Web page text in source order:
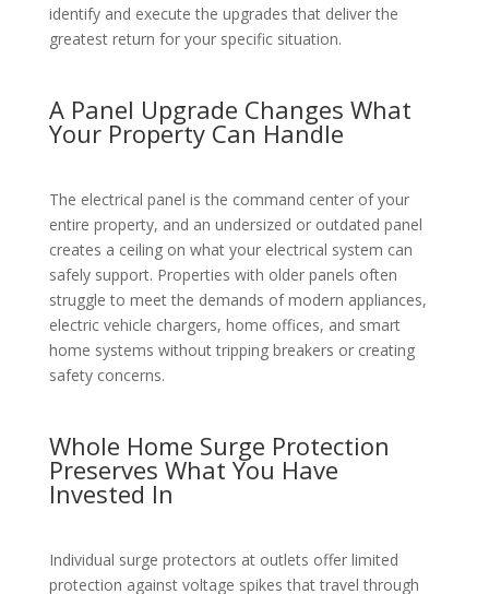
identify and execute the upgrades that deliver the
greatest return for your specific situation.
A Panel Upgrade Changes What
Your Property Can Handle
The electrical panel is the command center of your
entire property, and an undersized or outdated panel
creates a ceiling on what your electrical system can
safely support. Properties with older panels often
struggle to meet the demands of modern appliances,
electric vehicle chargers, home offices, and smart
home systems without tripping breakers or creating
safety concerns.
Whole Home Surge Protection
Preserves What You Have
Invested In
Individual surge protectors at outlets offer limited
protection against voltage spikes that travel through